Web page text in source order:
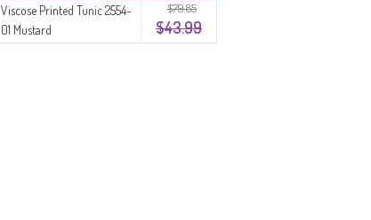
$79.85
$43.99
Viscose Printed Tunic 2554-
01 Mustard